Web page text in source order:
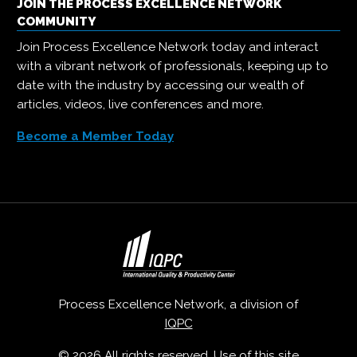
JOIN THE PROCESS EXCELLENCE NETWORK
COMMUNITY
Join Process Excellence Network today and interact
with a vibrant network of professionals, keeping up to
date with the industry by accessing our wealth of
articles, videos, live conferences and more.
Become a Member Today
Process Excellence Network, a division of
IQPC